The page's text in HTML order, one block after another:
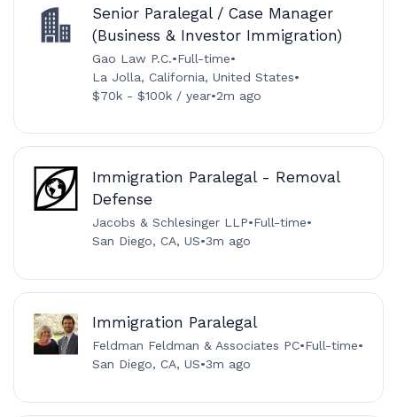
Senior Paralegal / Case Manager
(Business & Investor Immigration)
Gao Law P.C.•Full-time•
La Jolla, California, United States•
$70k - $100k / year•2m ago
Immigration Paralegal - Removal
Defense
Jacobs & Schlesinger LLP•Full-time•
San Diego, CA, US•3m ago
Immigration Paralegal
Feldman Feldman & Associates PC•Full-time•
San Diego, CA, US•3m ago